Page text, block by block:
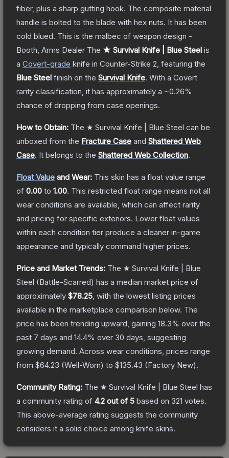
fiber, plus a sharp gutting hook. The composite material
handle is bolted to the blade with hex nuts. It has been
cold blued. This is the malbec of weapon design -
Booth, Arms Dealer The ★ Survival Knife | Blue Steel is
a Covert-grade knife in Counter-Strike 2 , featuring the
Blue Steel finish on the Survival Knife. With a Covert
rarity classification, it has approximately a ~0.26%
chance of dropping from case openings.
How to Obtain: The ★ Survival Knife | Blue Steel can be
unboxed from the Fracture Case and Shattered Web
Case. It belongs to the Shattered Web Collection.
Float Value and Wear: This skin has a float value range
of 0.00 to 1.00. This restricted float range means not all
wear conditions are available, which can affect rarity
and pricing for specific exteriors. Lower float values
within each condition tier produce a cleaner in-game
appearance and typically command higher prices.
Price and Market Trends: The ★ Survival Knife | Blue
Steel (Battle-Scarred) has a median market price of
approximately $78.25 , with the lowest listing prices
available in the marketplace comparison below. The
price has been trending upward, gaining 18.3% over the
past 7 days and 14.4% over 30 days, suggesting
growing demand. Across wear conditions, prices range
from $64.23 (Well-Worn) to $135.43 (Factory New).
Community Rating: The ★ Survival Knife | Blue Steel has
a community rating of 4.2 out of 5 based on 321 votes.
This above-average rating suggests the community
considers it a solid choice among knife skins.